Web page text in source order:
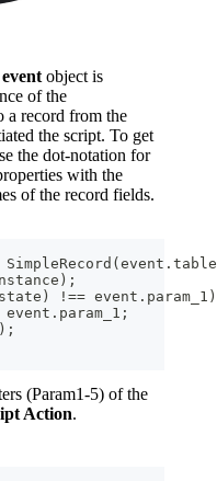
event object is
of the
a record from the
the script. To get
the dot-notation for
with the
of the record fields.
SimpleRecord ( event .
) ;
state ) !== event . param_1 )
event . param_1 ;
) ;
(Param1-5) of the
Action.